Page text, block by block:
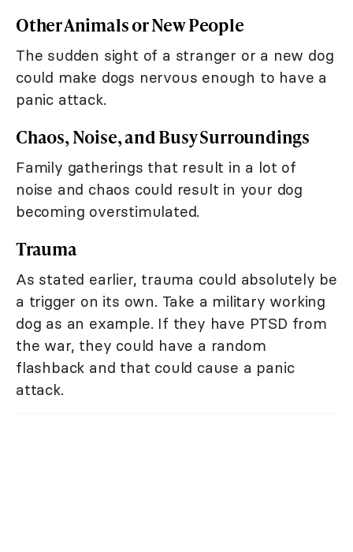
Other Animals or New People
The sudden sight of a stranger or a new dog
could make dogs nervous enough to have a
panic attack.
Chaos, Noise, and Busy Surroundings
Family gatherings that result in a lot of
noise and chaos could result in your dog
becoming overstimulated.
Trauma
As stated earlier, trauma could absolutely be
a trigger on its own. Take a military working
dog as an example. If they have PTSD from
the war, they could have a random
flashback and that could cause a panic
attack.